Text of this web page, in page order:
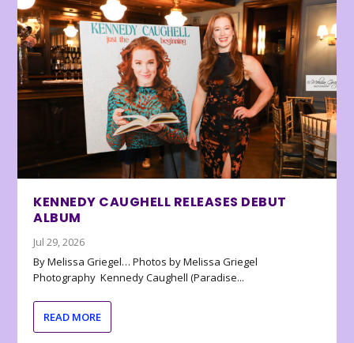
KENNEDY CAUGHELL RELEASES DEBUT
ALBUM
Jul 29, 2026
By Melissa Griegel… Photos by Melissa Griegel
Photography Kennedy Caughell (Paradise...
READ MORE